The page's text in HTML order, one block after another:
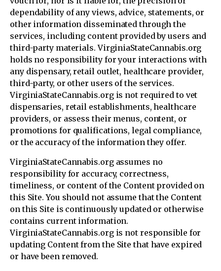
dependability of any views, advice, statements, or
other information disseminated through the
services, including content provided by users and
third-party materials. VirginiaStateCannabis.org
holds no responsibility for your interactions with
any dispensary, retail outlet, healthcare provider,
third-party, or other users of the services.
VirginiaStateCannabis.org is not required to vet
dispensaries, retail establishments, healthcare
providers, or assess their menus, content, or
promotions for qualifications, legal compliance,
or the accuracy of the information they offer.
VirginiaStateCannabis.org assumes no
responsibility for accuracy, correctness,
timeliness, or content of the Content provided on
this Site. You should not assume that the Content
on this Site is continuously updated or otherwise
contains current information.
VirginiaStateCannabis.org is not responsible for
updating Content from the Site that have expired
or have been removed.